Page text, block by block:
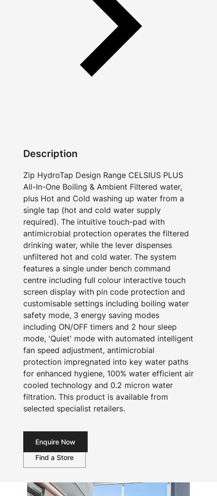
Description
Zip HydroTap Design Range CELSIUS PLUS
All-In-One Boiling & Ambient Filtered water,
plus Hot and Cold washing up water from a
single tap (hot and cold water supply
required). The intuitive touch-pad with
antimicrobial protection operates the filtered
drinking water, while the lever dispenses
unfiltered hot and cold water. The system
features a single under bench command
centre including full colour interactive touch
screen display with pin code protection and
customisable settings including boiling water
safety mode, 3 energy saving modes
including ON/OFF timers and 2 hour sleep
mode, 'Quiet' mode with automated intelligent
fan speed adjustment, antimicrobial
protection impregnated into key water paths
for enhanced hygiene, 100% water efficient air
cooled technology and 0.2 micron water
filtration. This product is available from
selected specialist retailers.
Enquire Now
Find a Store